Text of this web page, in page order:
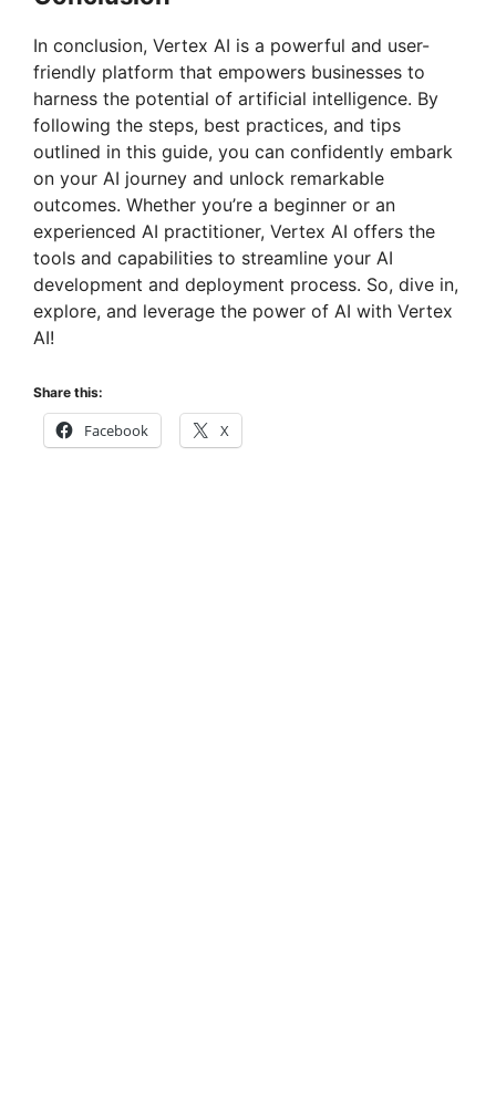
In conclusion, Vertex AI is a powerful and user-
friendly platform that empowers businesses to
harness the potential of artificial intelligence. By
following the steps, best practices, and tips
outlined in this guide, you can confidently embark
on your AI journey and unlock remarkable
outcomes. Whether you’re a beginner or an
experienced AI practitioner, Vertex AI offers the
tools and capabilities to streamline your AI
development and deployment process. So, dive in,
explore, and leverage the power of AI with Vertex
AI!
Share this:
Facebook X